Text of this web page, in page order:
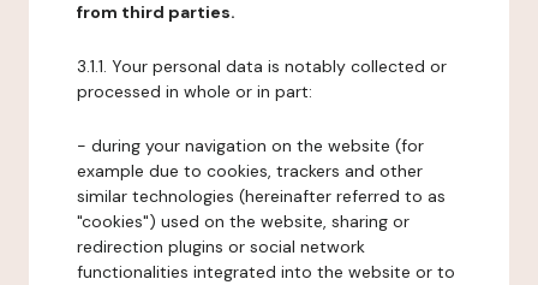
from third parties.
3.1.1. Your personal data is notably collected or
processed in whole or in part:
- during your navigation on the website (for
example due to cookies, trackers and other
similar technologies (hereinafter referred to as
"cookies") used on the website, sharing or
redirection plugins or social network
functionalities integrated into the website or to